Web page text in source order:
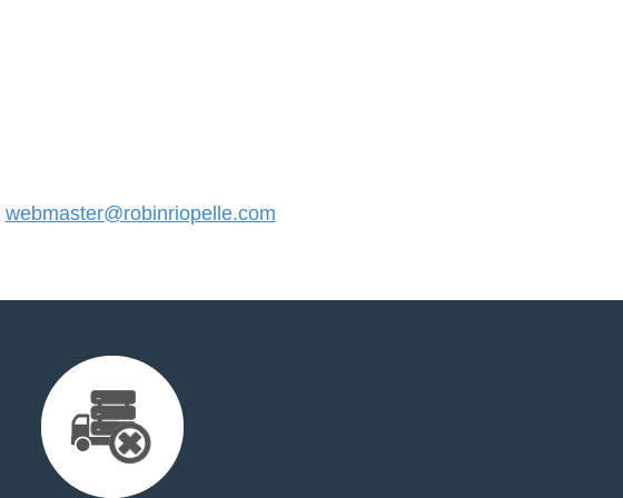
webmaster@robinriopelle.com